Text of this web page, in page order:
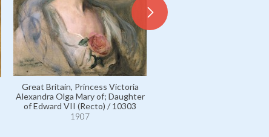
Great Britain, Princess Victoria
Alexandra Olga Mary of; Daughter
of Edward VII (Recto) / 10303
1907